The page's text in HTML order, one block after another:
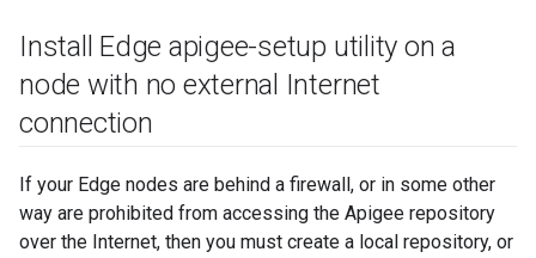
Install Edge apigee-setup utility on a
node with no external Internet
connection
If your Edge nodes are behind a firewall, or in some other
way are prohibited from accessing the Apigee repository
over the Internet, then you must create a local repository, or